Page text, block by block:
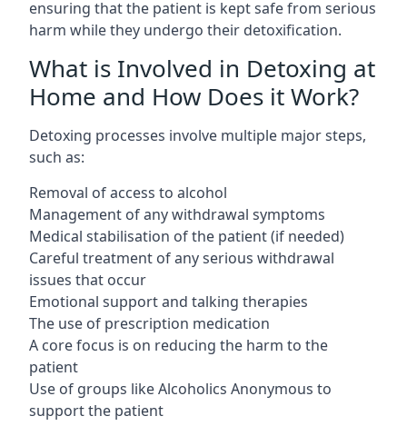
ensuring that the patient is kept safe from serious
harm while they undergo their detoxification.
What is Involved in Detoxing at
Home and How Does it Work?
Detoxing processes involve multiple major steps,
such as:
Removal of access to alcohol
Management of any withdrawal symptoms
Medical stabilisation of the patient (if needed)
Careful treatment of any serious withdrawal
issues that occur
Emotional support and talking therapies
The use of prescription medication
A core focus is on reducing the harm to the
patient
Use of groups like Alcoholics Anonymous to
support the patient